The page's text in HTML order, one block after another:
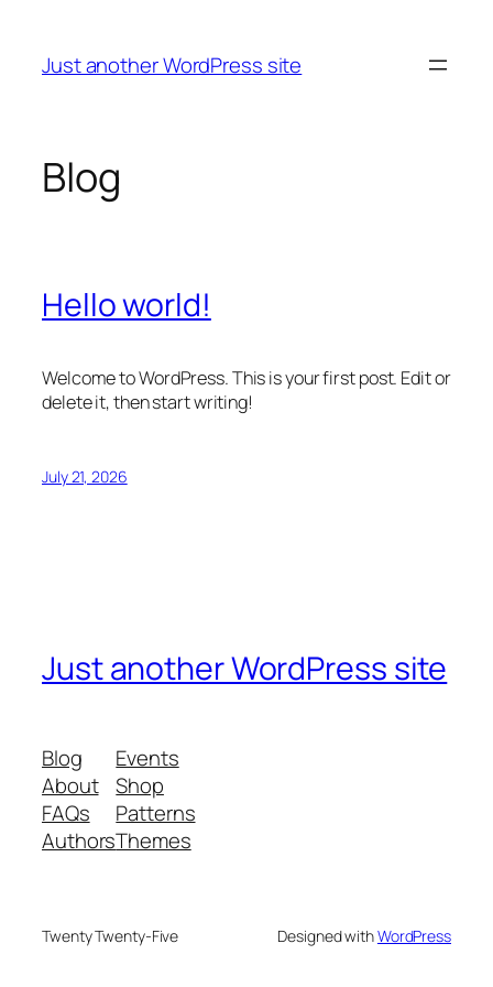
content
Just another WordPress site
Blog
Hello world!
Welcome to WordPress. This is your first post. Edit or
delete it, then start writing!
July 21, 2026
Just another WordPress site
Blog
About
FAQs
Authors
Events
Shop
Patterns
Themes
Twenty Twenty-Five Designed withWordPress